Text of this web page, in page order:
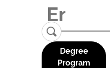
Degree
Program